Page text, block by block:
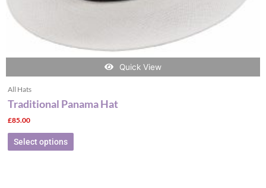
Quick View
All Hats
Traditional Panama Hat
£85.00
Select options
page